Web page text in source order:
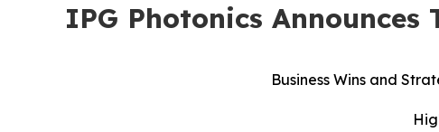
IPG Photonics
Business Wins and